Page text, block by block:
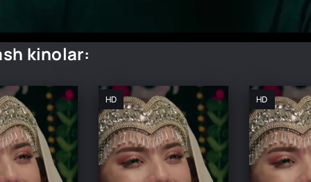
kinolar:
HD HD